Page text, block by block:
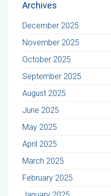
Archives
December 2025
November 2025
October 2025
September 2025
August 2025
June 2025
May 2025
April 2025
March 2025
February 2025